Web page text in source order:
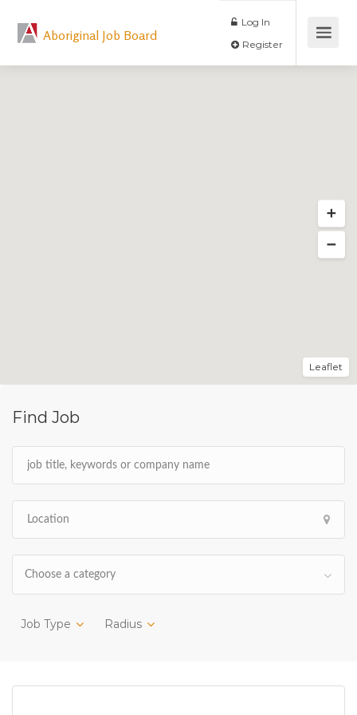
Aboriginal Job Board
Log In
Find Job
Choose a category
Job Type Radius
Leaflet